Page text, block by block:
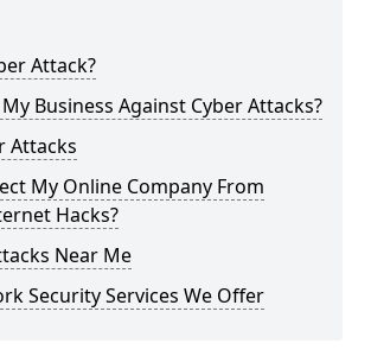
Attack?
Business Against Cyber Attacks?
Attacks
My Online Company From
Hacks?
Near Me
Security Services We Offer